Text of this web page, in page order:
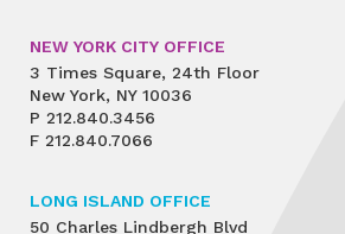
NEW YORK CITY OFFICE
3 Times Square, 24th Floor
New York, NY 10036
P 212.840.3456
F 212.840.7066
LONG ISLAND OFFICE
50 Charles Lindbergh Blvd